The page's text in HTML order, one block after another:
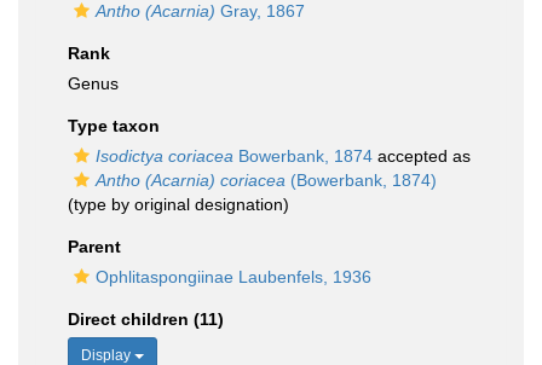
Antho (Acarnia) Gray, 1867
Rank
Genus
Type taxon
Isodictya coriacea Bowerbank, 1874 accepted as
Antho (Acarnia) coriacea (Bowerbank, 1874)
(type by original designation)
Parent
Ophlitaspongiinae Laubenfels, 1936
Direct children (11)
Display